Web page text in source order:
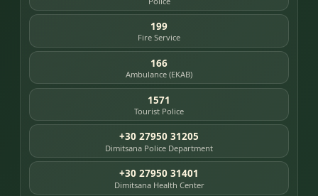
199
Fire Service
166
Ambulance (EKAB)
1571
Tourist Police
+30 27950 31205
Dimitsana Police Department
+30 27950 31401
Dimitsana Health Center